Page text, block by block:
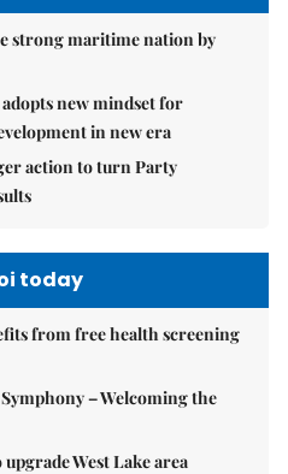
strong maritime nation by
new mindset for
in new era
action to turn Party
today
from free health screening
– Welcoming the
West Lake area